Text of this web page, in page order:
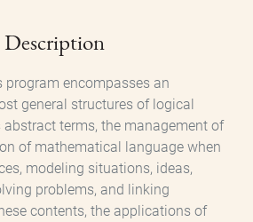
Description
program encompasses an
general structures of logical
terms, the management of
of mathematical language when
modeling situations, ideas,
problems, and linking
contents, the applications of